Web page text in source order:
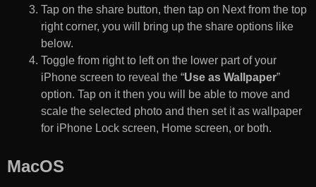
Tap on the share button, then tap on Next from the top
right corner, you will bring up the share options like
below.
Toggle from right to left on the lower part of your
iPhone screen to reveal the “Use as Wallpaper”
option. Tap on it then you will be able to move and
scale the selected photo and then set it as wallpaper
for iPhone Lock screen, Home screen, or both.
MacOS